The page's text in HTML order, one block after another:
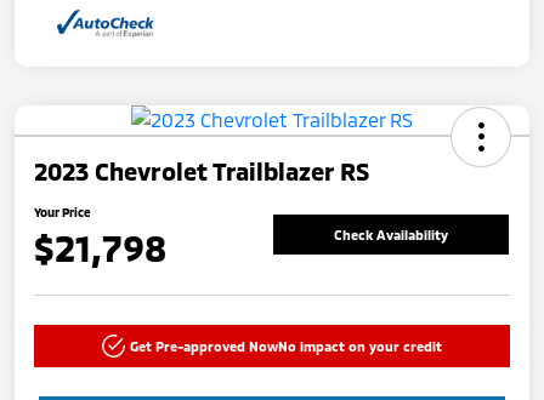
2023 Chevrolet Trailblazer RS
Your Price
$21,798 Check Availability
Get Pre-approved NowNo impact on your credit